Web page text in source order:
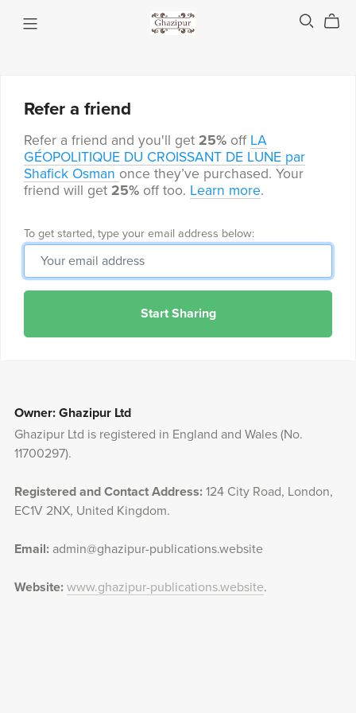
Refer a friend
Refer a friend and you'll get 25% off LA
GÉOPOLITIQUE DU CROISSANT DE LUNE par
Shafick Osman once they’ve purchased. Your
friend will get 25% off too. Learn more.
To get started, type your email address below:
Start Sharing
Owner: Ghazipur Ltd
Ghazipur Ltd is registered in England and Wales (No.
11700297).
Registered and Contact Address: 124 City Road, London,
EC1V 2NX, United Kingdom.
Email: admin@ghazipur-publications.website
Website: www.ghazipur-publications.website.